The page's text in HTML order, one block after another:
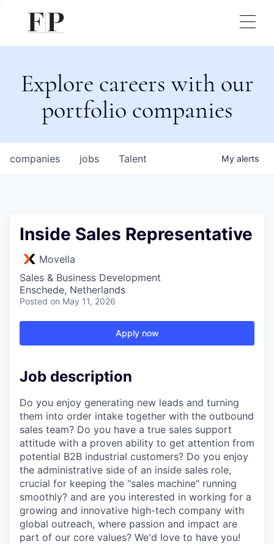
Explore careers with our
portfolio companies
jobs
companies Talent My alerts
Inside Sales Representative
Movella
Sales & Business Development
Enschede, Netherlands
Posted on May 11, 2026
Apply now
Job description
Do you enjoy generating new leads and turning
them into order intake together with the outbound
sales team? Do you have a true sales support
attitude with a proven ability to get attention from
potential B2B industrial customers? Do you enjoy
the administrative side of an inside sales role,
crucial for keeping the "sales machine" running
smoothly? and are you interested in working for a
growing and innovative high-tech company with
global outreach, where passion and impact are
part of our core values? We'd love to have you!